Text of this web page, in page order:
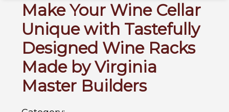
Make Your Wine Cellar
Unique with Tastefully
Designed Wine Racks
Made by Virginia
Master Builders